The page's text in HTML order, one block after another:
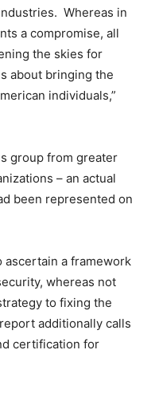
Whereas in
a compromise, all
the skies for
about bringing the
individuals,”
group from greater
– an actual
been represented on
a framework
whereas not
to fixing the
additionally calls
certification for